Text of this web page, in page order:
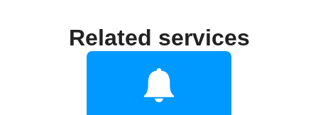
Related services